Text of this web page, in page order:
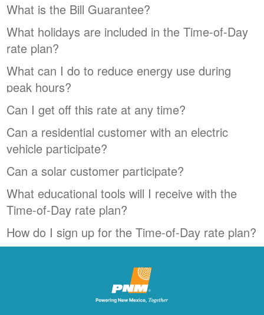
What is the Bill Guarantee?
What holidays are included in the Time-of-Day
rate plan?
What can I do to reduce energy use during
peak hours?
Can I get off this rate at any time?
Can a residential customer with an electric
vehicle participate?
Can a solar customer participate?
What educational tools will I receive with the
Time-of-Day rate plan?
How do I sign up for the Time-of-Day rate plan?